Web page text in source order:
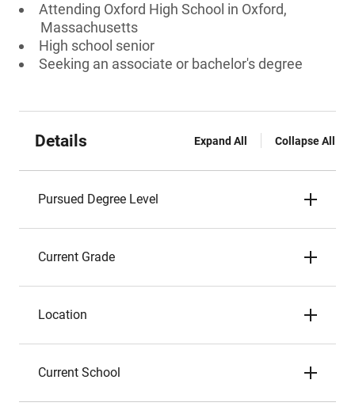
Attending Oxford High School in Oxford,
Massachusetts
High school senior
Seeking an associate or bachelor's degree
Details Expand All Collapse All
Pursued Degree Level
Current Grade
Location
Current School